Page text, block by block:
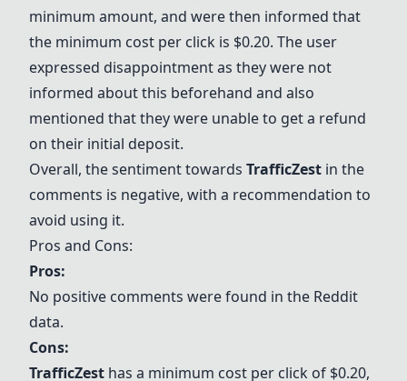
minimum amount, and were then informed that
the minimum cost per click is $0.20. The user
expressed disappointment as they were not
informed about this beforehand and also
mentioned that they were unable to get a refund
on their initial deposit.
Overall, the sentiment towards TrafficZest in the
comments is negative, with a recommendation to
avoid using it.
Pros and Cons:
Pros:
No positive comments were found in the Reddit
data.
Cons:
TrafficZest has a minimum cost per click of $0.20,